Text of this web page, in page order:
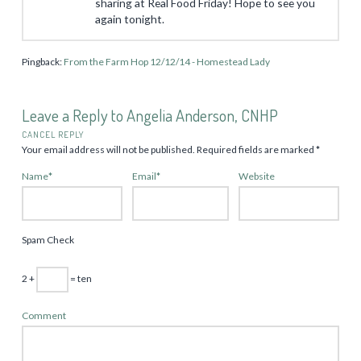
sharing at Real Food Friday! Hope to see you
again tonight.
Pingback:From the Farm Hop 12/12/14 - Homestead Lady
Leave a Reply toAngelia Anderson, CNHP
CANCEL REPLY
Your email address will not be published. Required fields are marked *
Name* Email* Website
Spam Check
2 + = ten
Comment